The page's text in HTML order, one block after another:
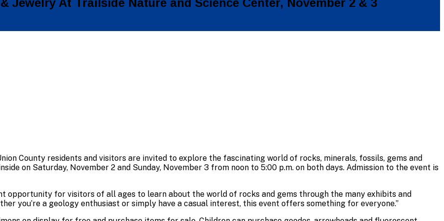
Jewelry At Trailside Nature and Science Center, November 2 & 3
County residents and visitors are invited to explore the fascinating world of rocks, minerals, fossils, gems and
on Saturday, November 2 and Sunday, November 3 from noon to 5:00 p.m. on both days. Admission to the event is
opportunity for visitors of all ages to learn about the world of rocks and gems through the many exhibits and
you’re a geology enthusiast or simply have a casual interest, this event offers something for everyone.”